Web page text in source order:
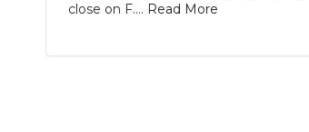
close on F.... Read More